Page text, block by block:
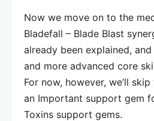
Now we move on to the
Bladefall – Blade Blast
already been explained,
and more advanced core
For now, however, we’ll
an Important support gem
Toxins support gems.